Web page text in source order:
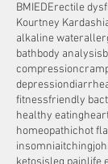
BMIEDErectile
Kourtney
alkaline water
bathbody analysis
compression
depression
fitnessfriendly
healthy eating
homeopathichot
insomniaitching